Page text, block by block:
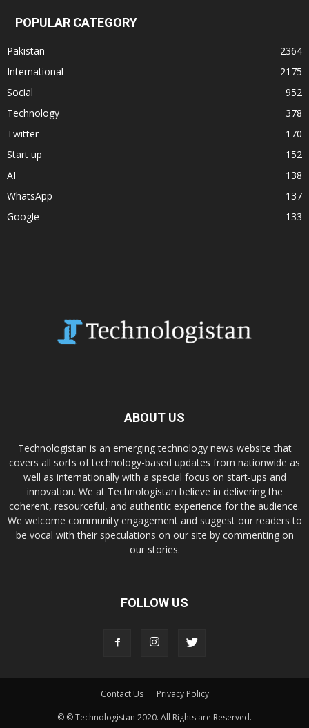
POPULAR CATEGORY
Pakistan
2364
International
2175
Social
952
Technology
378
Twitter
170
Start up
152
AI
138
WhatsApp
137
Google
133
ABOUT US
Technologistan is an emerging technology news website that
covers all sorts of technology-based updates from nationwide as
well as internationally with a special focus on start-ups and
innovation. We at Technologistan believe in delivering the
coherent, resourceful, and authentic experience for the audience.
We welcome community engagement and suggest our readers to
be vocal with their speculations on our site by commenting on
our stories.
FOLLOW US
Contact Us
Privacy Policy
© © Technologistan 2020. All Rights are Reserved.